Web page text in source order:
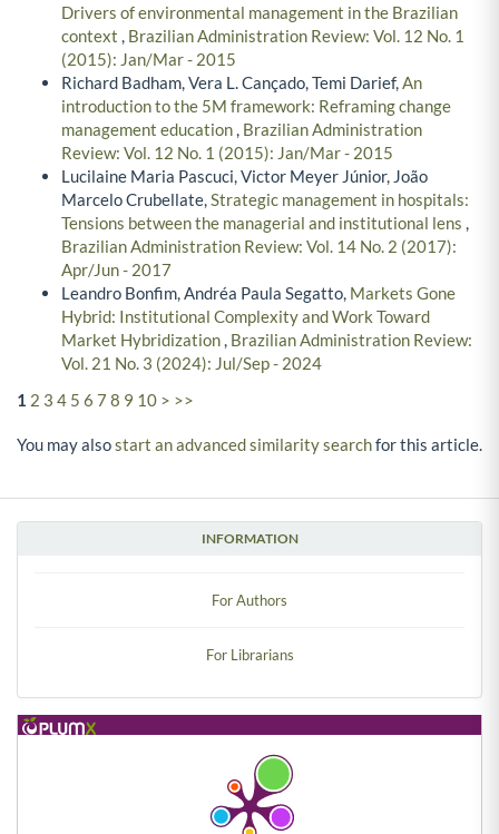
INFORMATION
For Authors
For Librarians
Drivers of environmental management in the Brazilian
context , Brazilian Administration Review: Vol. 12 No. 1
(2015): Jan/Mar - 2015
Richard Badham, Vera L. Cançado, Temi Darief,An
introduction to the 5M framework: Reframing change
management education, Brazilian Administration
Review: Vol. 12 No. 1 (2015): Jan/Mar - 2015
Lucilaine Maria Pascuci, Victor Meyer Júnior, João
Marcelo Crubellate,Strategic management in hospitals:
Tensions between the managerial and institutional lens ,
Brazilian Administration Review: Vol. 14 No. 2 (2017):
Apr/Jun - 2017
Leandro Bonfim, Andréa Paula Segatto, Markets Gone
Hybrid: Institutional Complexity and Work Toward
Market Hybridization, Brazilian Administration Review:
Vol. 21 No. 3 (2024): Jul/Sep - 2024
1 2 3 4 5 6 7 8 9 10 > >>
You may alsostart an advanced similarity searchfor this article.